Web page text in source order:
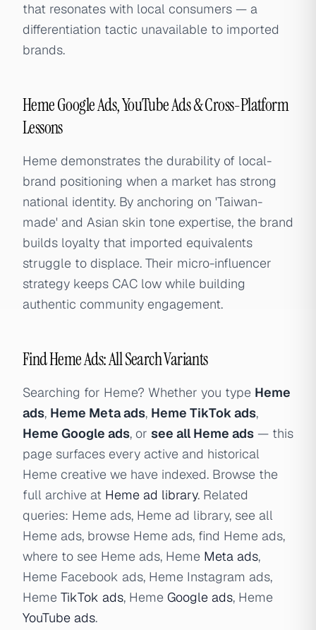
that resonates with local consumers — a
differentiation tactic unavailable to imported
brands.
Heme Google Ads, YouTube Ads & Cross-Platform
Lessons
Heme demonstrates the durability of local-
brand positioning when a market has strong
national identity. By anchoring on 'Taiwan-
made' and Asian skin tone expertise, the brand
builds loyalty that imported equivalents
struggle to displace. Their micro-influencer
strategy keeps CAC low while building
authentic community engagement.
Find Heme Ads: All Search Variants
Searching for Heme? Whether you type Heme
ads, Heme Meta ads, Heme TikTok ads,
Heme Google ads, or see all Heme ads — this
page surfaces every active and historical
Heme creative we have indexed. Browse the
full archive at Heme ad library. Related
queries: Heme ads, Heme ad library, see all
Heme ads, browse Heme ads, find Heme ads,
where to see Heme ads, Heme Meta ads,
Heme Facebook ads, Heme Instagram ads,
Heme TikTok ads, Heme Google ads, Heme
YouTube ads.